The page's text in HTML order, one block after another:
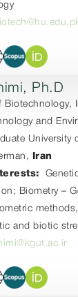
Ph.D
Biotechnology,
and
University
Iran
Biometry –
and biotic